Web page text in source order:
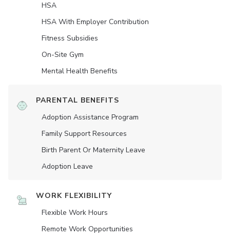
HSA
HSA With Employer Contribution
Fitness Subsidies
On-Site Gym
Mental Health Benefits
PARENTAL BENEFITS
Adoption Assistance Program
Family Support Resources
Birth Parent Or Maternity Leave
Adoption Leave
WORK FLEXIBILITY
Flexible Work Hours
Remote Work Opportunities